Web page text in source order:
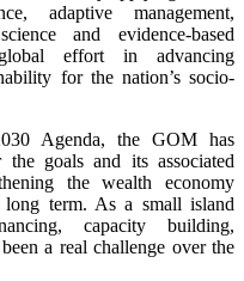
adaptive management,
and evidence-based
effort in advancing
for the nation’s socio-
Agenda, the GOM has
goals and its associated
the wealth economy
term. As a small island
capacity building,
a real challenge over the